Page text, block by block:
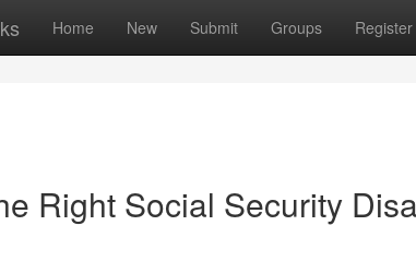
Home New Submit Groups Register
Right Social Security